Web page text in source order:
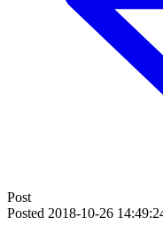
Post
Posted 2018-10-26